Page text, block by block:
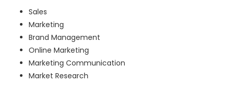
Sales
Marketing
Brand Management
Online Marketing
Marketing Communication
Market Research